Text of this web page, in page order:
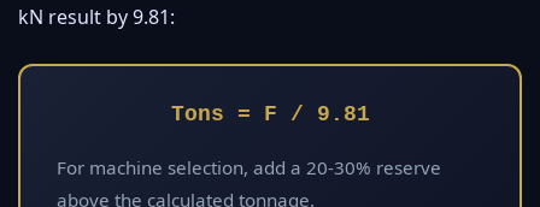
kN result by 9.81:
Tons = F / 9.81
For machine selection, add a 20-30% reserve
above the calculated tonnage.